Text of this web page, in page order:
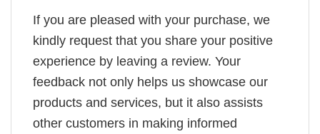
If you are pleased with your purchase, we
kindly request that you share your positive
experience by leaving a review. Your
feedback not only helps us showcase our
products and services, but it also assists
other customers in making informed